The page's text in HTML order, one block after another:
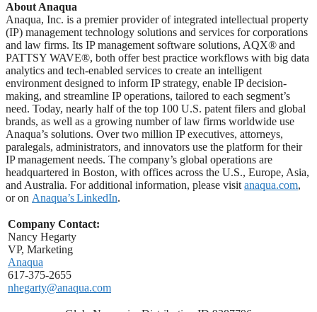
About Anaqua
Anaqua, Inc. is a premier provider of integrated intellectual property
(IP) management technology solutions and services for corporations
and law firms. Its IP management software solutions, AQX® and
PATTSY WAVE®, both offer best practice workflows with big data
analytics and tech-enabled services to create an intelligent
environment designed to inform IP strategy, enable IP decision-
making, and streamline IP operations, tailored to each segment’s
need. Today, nearly half of the top 100 U.S. patent filers and global
brands, as well as a growing number of law firms worldwide use
Anaqua’s solutions. Over two million IP executives, attorneys,
paralegals, administrators, and innovators use the platform for their
IP management needs. The company’s global operations are
headquartered in Boston, with offices across the U.S., Europe, Asia,
and Australia. For additional information, please visitanaqua.com,
or on Anaqua’s LinkedIn.
Company Contact:
Nancy Hegarty
VP, Marketing
Anaqua
617-375-2655
nhegarty@anaqua.com